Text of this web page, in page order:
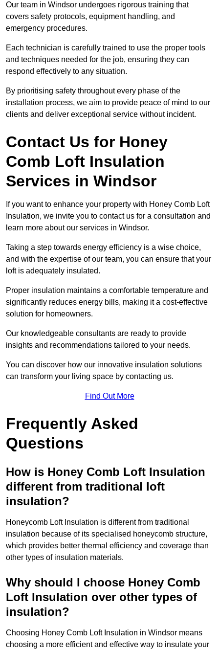
Our team in Windsor undergoes rigorous training that
covers safety protocols, equipment handling, and
emergency procedures.
Each technician is carefully trained to use the proper tools
and techniques needed for the job, ensuring they can
respond effectively to any situation.
By prioritising safety throughout every phase of the
installation process, we aim to provide peace of mind to our
clients and deliver exceptional service without incident.
Contact Us for Honey
Comb Loft Insulation
Services in Windsor
If you want to enhance your property with Honey Comb Loft
Insulation, we invite you to contact us for a consultation and
learn more about our services in Windsor.
Taking a step towards energy efficiency is a wise choice,
and with the expertise of our team, you can ensure that your
loft is adequately insulated.
Proper insulation maintains a comfortable temperature and
significantly reduces energy bills, making it a cost-effective
solution for homeowners.
Our knowledgeable consultants are ready to provide
insights and recommendations tailored to your needs.
You can discover how our innovative insulation solutions
can transform your living space by contacting us.
Find Out More
Frequently Asked
Questions
How is Honey Comb Loft Insulation
different from traditional loft
insulation?
Honeycomb Loft Insulation is different from traditional
insulation because of its specialised honeycomb structure,
which provides better thermal efficiency and coverage than
other types of insulation materials.
Why should I choose Honey Comb
Loft Insulation over other types of
insulation?
Choosing Honey Comb Loft Insulation in Windsor means
choosing a more efficient and effective way to insulate your